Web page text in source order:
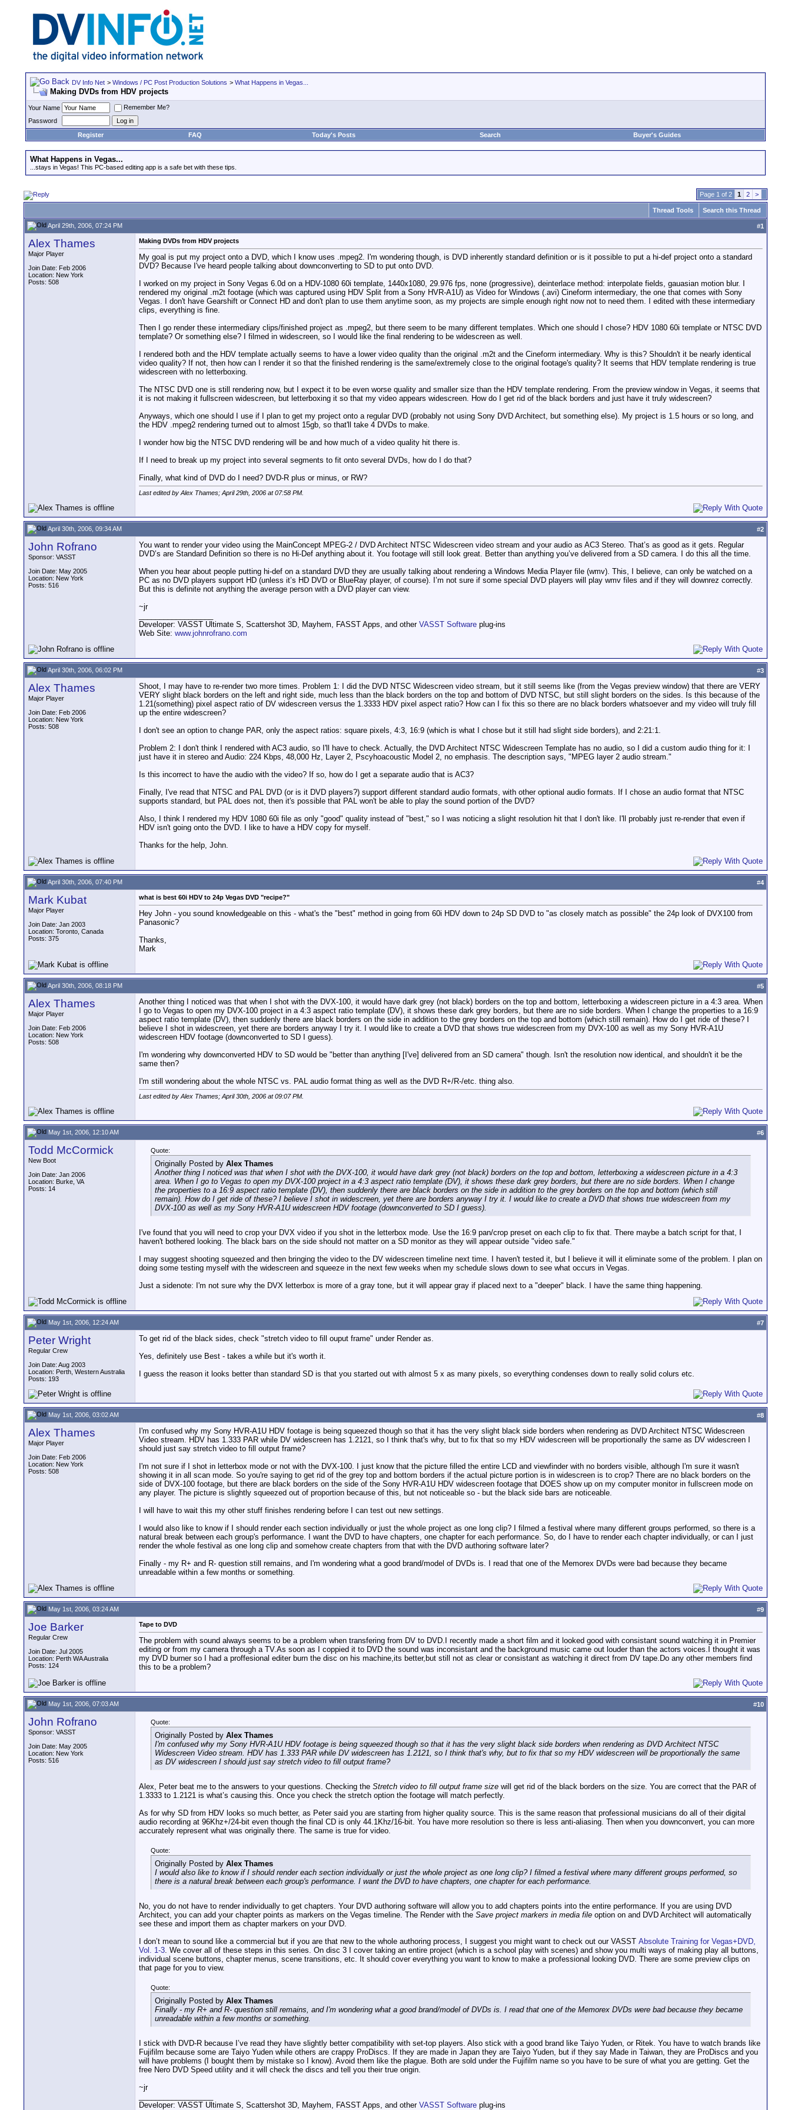
DV Info Net > Windows / PC Post Production Solutions > What Happens in Vegas...
Making DVDs from HDV projects
Your Name
Remember Me?
Password
Register
FAQ Today's Posts Search Buyer's Guides
What Happens in Vegas...
...stays in Vegas! This PC-based editing app is a safe bet with these tips.
Page 1 of 2 1 2 >
Thread Tools Search this Thread
April 29th, 2006, 07:24 PM #1
Alex Thames
Major Player
Join Date: Feb 2006
Location: New York
Posts: 508
Making DVDs from HDV projects
My goal is put my project onto a DVD, which I know uses .mpeg2. I'm wondering though, is DVD inherently standard definition or is it possible to put a hi-def project onto a standard
DVD? Because I've heard people talking about downconverting to SD to put onto DVD.
I worked on my project in Sony Vegas 6.0d on a HDV-1080 60i template, 1440x1080, 29.976 fps, none (progressive), deinterlace method: interpolate fields, gauasian motion blur. I
rendered my original .m2t footage (which was captured using HDV Split from a Sony HVR-A1U) as Video for Windows (.avi) Cineform intermediary, the one that comes with Sony
Vegas. I don't have Gearshift or Connect HD and don't plan to use them anytime soon, as my projects are simple enough right now not to need them. I edited with these intermediary
clips, everything is fine.
Then I go render these intermediary clips/finished project as .mpeg2, but there seem to be many different templates. Which one should I chose? HDV 1080 60i template or NTSC DVD
template? Or something else? I filmed in widescreen, so I would like the final rendering to be widescreen as well.
I rendered both and the HDV template actually seems to have a lower video quality than the original .m2t and the Cineform intermediary. Why is this? Shouldn't it be nearly identical
video quality? If not, then how can I render it so that the finished rendering is the same/extremely close to the original footage's quality? It seems that HDV template rendering is true
widescreen with no letterboxing.
The NTSC DVD one is still rendering now, but I expect it to be even worse quality and smaller size than the HDV template rendering. From the preview window in Vegas, it seems that
it is not making it fullscreen widescreen, but letterboxing it so that my video appears widescreen. How do I get rid of the black borders and just have it truly widescreen?
Anyways, which one should I use if I plan to get my project onto a regular DVD (probably not using Sony DVD Architect, but something else). My project is 1.5 hours or so long, and
the HDV .mpeg2 rendering turned out to almost 15gb, so that'll take 4 DVDs to make.
I wonder how big the NTSC DVD rendering will be and how much of a video quality hit there is.
If I need to break up my project into several segments to fit onto several DVDs, how do I do that?
Finally, what kind of DVD do I need? DVD-R plus or minus, or RW?
Last edited by Alex Thames; April 29th, 2006 at07:58 PM
April 30th, 2006, 09:34 AM #2
John Rofrano
Sponsor: VASST
Join Date: May 2005
Location: New York
Posts: 516
You want to render your video using the MainConcept MPEG-2 / DVD Architect NTSC Widescreen video stream and your audio as AC3 Stereo. That’s as good as it gets. Regular
DVD’s are Standard Definition so there is no Hi-Def anything about it. You footage will still look great. Better than anything you’ve delivered from a SD camera. I do this all the time.
When you hear about people putting hi-def on a standard DVD they are usually talking about rendering a Windows Media Player file (wmv). This, I believe, can only be watched on a
PC as no DVD players support HD (unless it’s HD DVD or BlueRay player, of course). I’m not sure if some special DVD players will play wmv files and if they will downrez correctly.
But this is definite not anything the average person with a DVD player can view.
~jr
Developer: VASST Ultimate S, Scattershot 3D, Mayhem, FASST Apps, and other VASST Software plug-ins
Web Site: www.johnrofrano.com
April 30th, 2006, 06:02 PM #3
Alex Thames
Major Player
Join Date: Feb 2006
Location: New York
Posts: 508
Shoot, I may have to re-render two more times. Problem 1: I did the DVD NTSC Widescreen video stream, but it still seems like (from the Vegas preview window) that there are VERY
VERY slight black borders on the left and right side, much less than the black borders on the top and bottom of DVD NTSC, but still slight borders on the sides. Is this because of the
1.21(something) pixel aspect ratio of DV widescreen versus the 1.3333 HDV pixel aspect ratio? How can I fix this so there are no black borders whatsoever and my video will truly fill
up the entire widescreen?
I don't see an option to change PAR, only the aspect ratios: square pixels, 4:3, 16:9 (which is what I chose but it still had slight side borders), and 2:21:1.
Problem 2: I don't think I rendered with AC3 audio, so I'll have to check. Actually, the DVD Architect NTSC Widescreen Template has no audio, so I did a custom audio thing for it: I
just have it in stereo and Audio: 224 Kbps, 48,000 Hz, Layer 2, Pscyhoacoustic Model 2, no emphasis. The description says, "MPEG layer 2 audio stream."
Is this incorrect to have the audio with the video? If so, how do I get a separate audio that is AC3?
Finally, I've read that NTSC and PAL DVD (or is it DVD players?) support different standard audio formats, with other optional audio formats. If I chose an audio format that NTSC
supports standard, but PAL does not, then it's possible that PAL won't be able to play the sound portion of the DVD?
Also, I think I rendered my HDV 1080 60i file as only "good" quality instead of "best," so I was noticing a slight resolution hit that I don't like. I'll probably just re-render that even if
HDV isn't going onto the DVD. I like to have a HDV copy for myself.
Thanks for the help, John.
April 30th, 2006, 07:40 PM #4
Mark Kubat
Major Player
Join Date: Jan 2003
Location: Toronto, Canada
Posts: 375
what is best 60i HDV to 24p Vegas DVD "recipe?"
Hey John - you sound knowledgeable on this - what's the "best" method in going from 60i HDV down to 24p SD DVD to "as closely match as possible" the 24p look of DVX100 from
Panasonic?
Thanks,
Mark
April 30th, 2006, 08:18 PM #5
Alex Thames
Major Player
Join Date: Feb 2006
Location: New York
Posts: 508
Another thing I noticed was that when I shot with the DVX-100, it would have dark grey (not black) borders on the top and bottom, letterboxing a widescreen picture in a 4:3 area. When
I go to Vegas to open my DVX-100 project in a 4:3 aspect ratio template (DV), it shows these dark grey borders, but there are no side borders. When I change the properties to a 16:9
aspect ratio template (DV), then suddenly there are black borders on the side in addition to the grey borders on the top and bottom (which still remain). How do I get ride of these? I
believe I shot in widescreen, yet there are borders anyway I try it. I would like to create a DVD that shows true widescreen from my DVX-100 as well as my Sony HVR-A1U
widescreen HDV footage (downconverted to SD I guess).
I'm wondering why downconverted HDV to SD would be "better than anything [I've] delivered from an SD camera" though. Isn't the resolution now identical, and shouldn't it be the
same then?
I'm still wondering about the whole NTSC vs. PAL audio format thing as well as the DVD R+/R-/etc. thing also.
Last edited by Alex Thames; April 30th, 2006 at09:07 PM
May 1st, 2006, 12:10 AM #6
Todd McCormick
New Boot
Join Date: Jan 2006
Location: Burke, VA
Posts: 14
Quote:
Originally Posted by Alex Thames
Another thing I noticed was that when I shot with the DVX-100, it would have dark grey (not black) borders on the top and bottom, letterboxing a widescreen picture in a 4:3
area. When I go to Vegas to open my DVX-100 project in a 4:3 aspect ratio template (DV), it shows these dark grey borders, but there are no side borders. When I change
the properties to a 16:9 aspect ratio template (DV), then suddenly there are black borders on the side in addition to the grey borders on the top and bottom (which still
remain). How do I get ride of these? I believe I shot in widescreen, yet there are borders anyway I try it. I would like to create a DVD that shows true widescreen from my
DVX-100 as well as my Sony HVR-A1U widescreen HDV footage (downconverted to SD I guess).
I've found that you will need to crop your DVX video if you shot in the letterbox mode. Use the 16:9 pan/crop preset on each clip to fix that. There maybe a batch script for that, I
haven't bothered looking. The black bars on the side should not matter on a SD monitor as they will appear outside "video safe."
I may suggest shooting squeezed and then bringing the video to the DV widescreen timeline next time. I haven't tested it, but I believe it will it eliminate some of the problem. I plan on
doing some testing myself with the widescreen and squeeze in the next few weeks when my schedule slows down to see what occurs in Vegas.
Just a sidenote: I'm not sure why the DVX letterbox is more of a gray tone, but it will appear gray if placed next to a "deeper" black. I have the same thing happening.
May 1st, 2006, 12:24 AM #7
Peter Wright
Regular Crew
Join Date: Aug 2003
Location: Perth, Western Australia
Posts: 193
To get rid of the black sides, check "stretch video to fill ouput frame" under Render as.
Yes, definitely use Best - takes a while but it's worth it.
I guess the reason it looks better than standard SD is that you started out with almost 5 x as many pixels, so everything condenses down to really solid colurs etc.
May 1st, 2006, 03:02 AM #8
Alex Thames
Major Player
Join Date: Feb 2006
Location: New York
Posts: 508
I'm confused why my Sony HVR-A1U HDV footage is being squeezed though so that it has the very slight black side borders when rendering as DVD Architect NTSC Widescreen
Video stream. HDV has 1.333 PAR while DV widescreen has 1.2121, so I think that's why, but to fix that so my HDV widescreen will be proportionally the same as DV widescreen I
should just say stretch video to fill output frame?
I'm not sure if I shot in letterbox mode or not with the DVX-100. I just know that the picture filled the entire LCD and viewfinder with no borders visible, although I'm sure it wasn't
showing it in all scan mode. So you're saying to get rid of the grey top and bottom borders if the actual picture portion is in widescreen is to crop? There are no black borders on the
side of DVX-100 footage, but there are black borders on the side of the Sony HVR-A1U HDV widescreen footage that DOES show up on my computer monitor in fullscreen mode on
any player. The picture is slightly squeezed out of proportion because of this, but not noticeable so - but the black side bars are noticeable.
I will have to wait this my other stuff finishes rendering before I can test out new settings.
I would also like to know if I should render each section individually or just the whole project as one long clip? I filmed a festival where many different groups performed, so there is a
natural break between each group's performance. I want the DVD to have chapters, one chapter for each performance. So, do I have to render each chapter individually, or can I just
render the whole festival as one long clip and somehow create chapters from that with the DVD authoring software later?
Finally - my R+ and R- question still remains, and I'm wondering what a good brand/model of DVDs is. I read that one of the Memorex DVDs were bad because they became
unreadable within a few months or something.
May 1st, 2006, 03:24 AM #9
Joe Barker
Regular Crew
Join Date: Jul 2005
Location: Perth WA Australia
Posts: 124
Tape to DVD
The problem with sound always seems to be a problem when transfering from DV to DVD.I recently made a short film and it looked good with consistant sound watching it in Premier
editing or from my camera through a TV.As soon as I coppied it to DVD the sound was inconsistant and the background music came out louder than the actors voices.I thought it was
my DVD burner so I had a proffesional editer burn the disc on his machine,its better,but still not as clear or consistant as watching it direct from DV tape.Do any other members find
this to be a problem?
May 1st, 2006, 07:03 AM #10
John Rofrano
Sponsor: VASST
Join Date: May 2005
Location: New York
Posts: 516
Quote:
Originally Posted by Alex Thames
I'm confused why my Sony HVR-A1U HDV footage is being squeezed though so that it has the very slight black side borders when rendering as DVD Architect NTSC
Widescreen Video stream. HDV has 1.333 PAR while DV widescreen has 1.2121, so I think that's why, but to fix that so my HDV widescreen will be proportionally the same
as DV widescreen I should just say stretch video to fill output frame?
Alex, Peter beat me to the answers to your questions. Checking the Stretch video to fill output frame size will get rid of the black borders on the size. You are correct that the PAR of
1.3333 to 1.2121 is what’s causing this. Once you check the stretch option the footage will match perfectly.
As for why SD from HDV looks so much better, as Peter said you are starting from higher quality source. This is the same reason that professional musicians do all of their digital
audio recording at 96Khz+/24-bit even though the final CD is only 44.1Khz/16-bit. You have more resolution so there is less anti-aliasing. Then when you downconvert, you can more
accurately represent what was originally there. The same is true for video.
Quote:
Originally Posted by Alex Thames
I would also like to know if I should render each section individually or just the whole project as one long clip? I filmed a festival where many different groups performed, so
there is a natural break between each group's performance. I want the DVD to have chapters, one chapter for each performance.
No, you do not have to render individually to get chapters. Your DVD authoring software will allow you to add chapters points into the entire performance. If you are using DVD
Architect, you can add your chapter points as markers on the Vegas timeline. The Render with the Save project markers in media file option on and DVD Architect will automatically
see these and import them as chapter markers on your DVD.
I don’t mean to sound like a commercial but if you are that new to the whole authoring process, I suggest you might want to check out our VASST Absolute Training for Vegas+DVD,
Vol. 1-3. We cover all of these steps in this series. On disc 3 I cover taking an entire project (which is a school play with scenes) and show you multi ways of making play all buttons,
individual scene buttons, chapter menus, scene transitions, etc. It should cover everything you want to know to make a professional looking DVD. There are some preview clips on
that page for you to view.
Quote:
Originally Posted by Alex Thames
Finally - my R+ and R- question still remains, and I'm wondering what a good brand/model of DVDs is. I read that one of the Memorex DVDs were bad because they became
unreadable within a few months or something.
I stick with DVD-R because I’ve read they have slightly better compatibility with set-top players. Also stick with a good brand like Taiyo Yuden, or Ritek. You have to watch brands like
Fujifilm because some are Taiyo Yuden while others are crappy ProDiscs. If they are made in Japan they are Taiyo Yuden, but if they say Made in Taiwan, they are ProDiscs and you
will have problems (I bought them by mistake so I know). Avoid them like the plague. Both are sold under the Fujifilm name so you have to be sure of what you are getting. Get the
free Nero DVD Speed utility and it will check the discs and tell you their true origin.
~jr
Developer: VASST Ultimate S, Scattershot 3D, Mayhem, FASST Apps, and other VASST Software plug-ins